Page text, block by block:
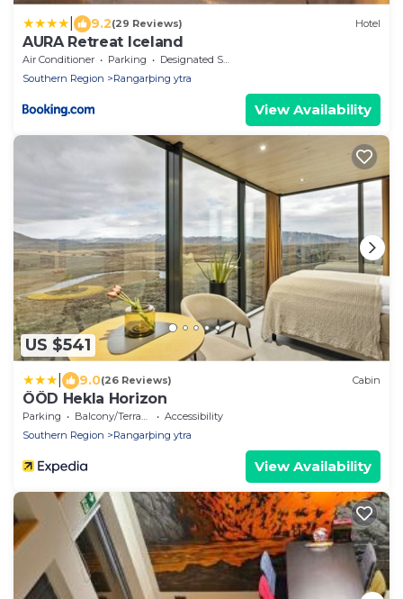
9.2(29 Reviews) Hotel
AURA Retreat Iceland
Air Conditioner Parking
Designated Smoking Area
Southern Region
Rangarþing ytra
View Availability
US $541
9.0(26 Reviews) Cabin
ÖÖD Hekla Horizon
Parking Balcony/Terrace
Accessibility
Southern Region
Rangarþing ytra
View Availability